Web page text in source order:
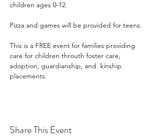
children ages 0-12.
Pizza and games will be provided for teens.
This is a FREE event for families providing
care for children throuth foster care,
adoption, guardianship, and  kinship
placements.
Share This Event